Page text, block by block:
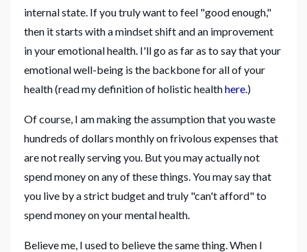
internal state. If you truly want to feel "good enough,"
then it starts with a mindset shift and an improvement
in your emotional health. I'll go as far as to say that your
emotional well-being is the backbone for all of your
health (read my definition of holistic healthhere .)
Of course, I am making the assumption that you waste
hundreds of dollars monthly on frivolous expenses that
are not really serving you. But you may actually not
spend money on any of these things. You may say that
you live by a strict budget and truly "can't afford" to
spend money on your mental health.
Believe me, I used to believe the same thing. When I